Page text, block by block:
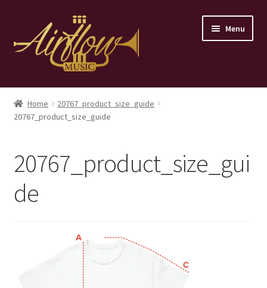
navigation
content
Menu
Home
Store
Home
20767_product_size_guide
20767_product_size_guide
20767_product_size_gui
de